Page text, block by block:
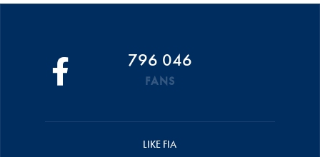
796 046
FANS
LIKE FIA